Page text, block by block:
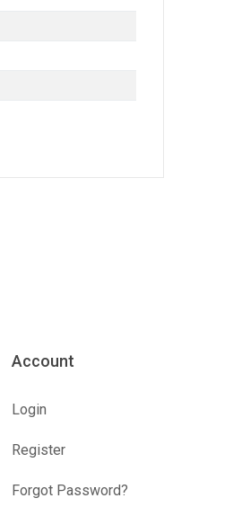
Account
Login
Register
Forgot Password?